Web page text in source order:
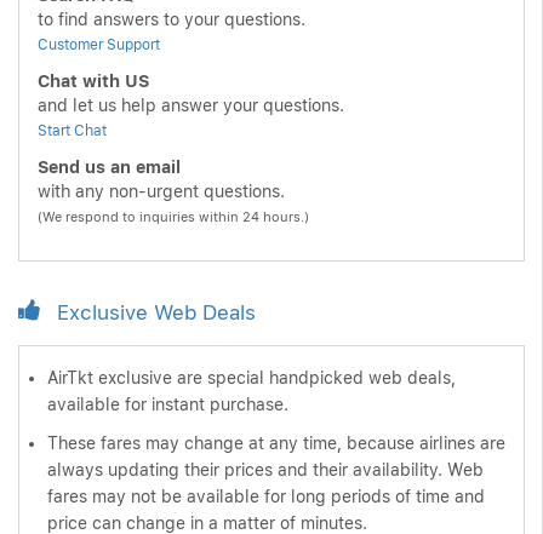
to find answers to your questions.
Customer Support
Chat with US
and let us help answer your questions.
Start Chat
Send us an email
with any non-urgent questions.
(We respond to inquiries within 24 hours.)
Exclusive Web Deals
AirTkt exclusive are special handpicked web deals,
available for instant purchase.
These fares may change at any time, because airlines are
always updating their prices and their availability. Web
fares may not be available for long periods of time and
price can change in a matter of minutes.